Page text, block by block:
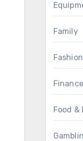
Family
Fashion
Finance
Food &